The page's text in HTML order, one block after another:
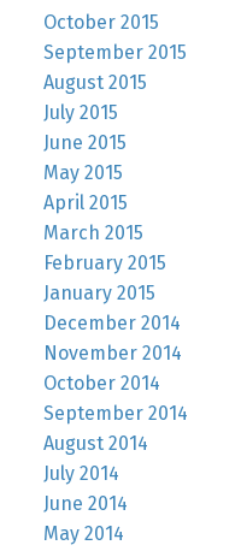
October 2015
September 2015
August 2015
July 2015
June 2015
May 2015
April 2015
March 2015
February 2015
January 2015
December 2014
November 2014
October 2014
September 2014
August 2014
July 2014
June 2014
May 2014